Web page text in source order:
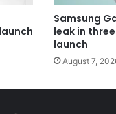
Samsung
leak in
launch
August 7,